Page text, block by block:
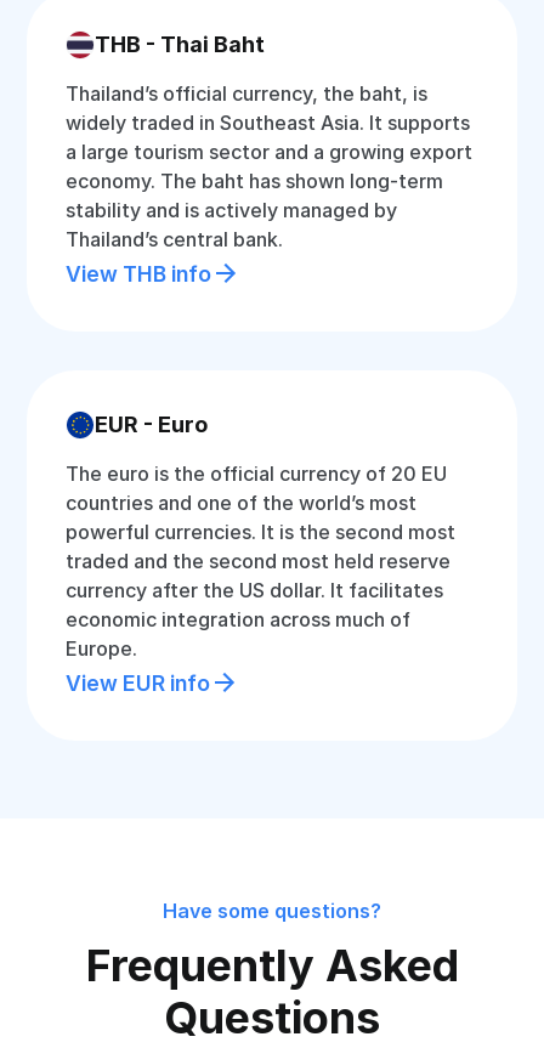
THB - Thai Baht
Thailand’s official currency, the baht, is
widely traded in Southeast Asia. It supports
a large tourism sector and a growing export
economy. The baht has shown long-term
stability and is actively managed by
Thailand’s central bank.
View THB info
EUR - Euro
The euro is the official currency of 20 EU
countries and one of the world’s most
powerful currencies. It is the second most
traded and the second most held reserve
currency after the US dollar. It facilitates
economic integration across much of
Europe.
View EUR info
Have some questions?
Frequently Asked
Questions